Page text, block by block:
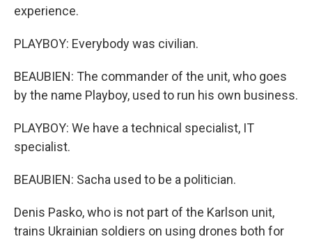
experience.
PLAYBOY: Everybody was civilian.
BEAUBIEN: The commander of the unit, who goes
by the name Playboy, used to run his own business.
PLAYBOY: We have a technical specialist, IT
specialist.
BEAUBIEN: Sacha used to be a politician.
Denis Pasko, who is not part of the Karlson unit,
trains Ukrainian soldiers on using drones both for